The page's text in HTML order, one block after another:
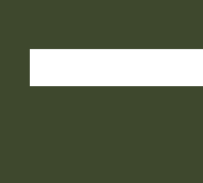
for: